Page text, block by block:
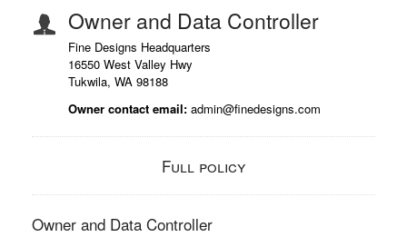
Owner and Data Controller
Fine Designs Headquarters
16550 West Valley Hwy
Tukwila, WA 98188
Owner contact email: admin@finedesigns.com
Full policy
Owner and Data Controller